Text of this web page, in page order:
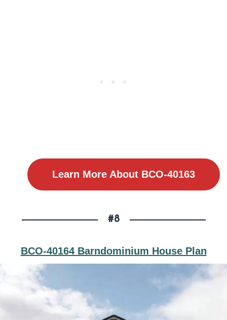
Learn More About BCO-40163
#8
BCO-40164 Barndominium House Plan